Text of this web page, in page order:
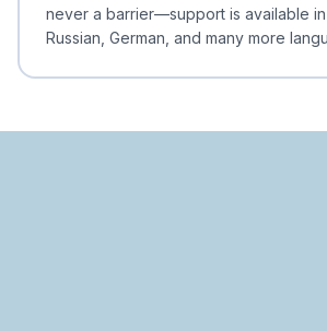
never a barrier—support is available in
Russian, German, and many more